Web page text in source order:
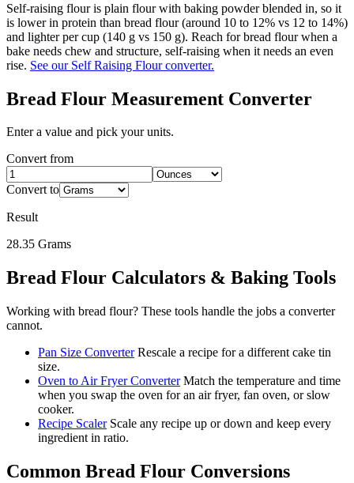
Self-raising flour is plain flour with baking powder blended in, so it
is lower in protein than bread flour (around 10 to 12% vs 12 to 14%)
and lighter per cup (140 g vs 150 g). Reach for bread flour when a
bake needs chew and structure, self-raising when it needs an even
rise. See our Self Raising Flour converter.
Bread Flour Measurement Converter
Enter a value and pick your units.
Convert from
Convert to
Result
28.35 Grams
Bread Flour Calculators & Baking Tools
Working with bread flour? These tools handle the jobs a converter
cannot.
Pan Size Converter Rescale a recipe for a different cake tin
size.
Oven to Air Fryer Converter Match the temperature and time
when you swap the oven for an air fryer, fan oven, or slow
cooker.
Recipe Scaler Scale any recipe up or down and keep every
ingredient in ratio.
Common Bread Flour Conversions